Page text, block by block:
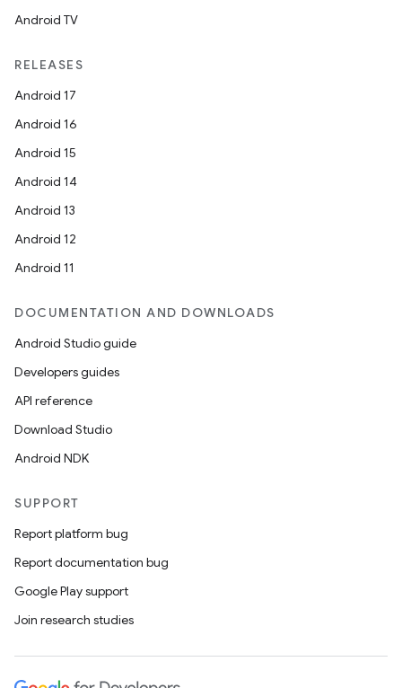
Android TV
RELEASES
Android 17
Android 16
Android 15
Android 14
Android 13
Android 12
Android 11
DOCUMENTATION AND DOWNLOADS
Android Studio guide
Developers guides
API reference
Download Studio
Android NDK
SUPPORT
Report platform bug
Report documentation bug
Google Play support
Join research studies